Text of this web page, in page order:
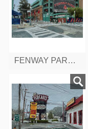
FENWAY PARK, BOSTON, MA